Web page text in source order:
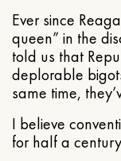
Ever since
queen” in the
told us that
deplorable
same time,
I believe
for half a